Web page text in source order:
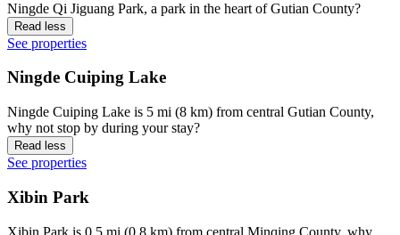
Ningde Qi Jiguang Park, a park in the heart of Gutian County?
Read less
See properties
Ningde Cuiping Lake
Ningde Cuiping Lake is 5 mi (8 km) from central Gutian County,
why not stop by during your stay?
Read less
See properties
Xibin Park
Xibin Park is 0.5 mi (0.8 km) from central Minqing County, why